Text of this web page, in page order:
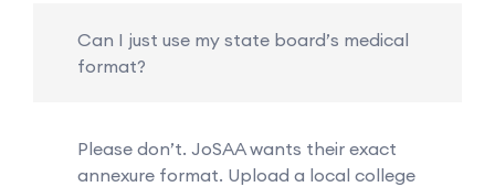
Can I just use my state board’s medical
format?
Please don’t. JoSAA wants their exact
annexure format. Upload a local college